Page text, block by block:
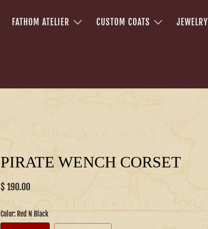
FATHOM ATELIER CUSTOM COATS JEWELRY
PIRATE WENCH CORSET
$ 190.00
Color: Red N Black